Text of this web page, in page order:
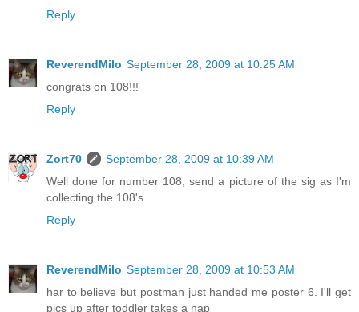
Reply
ReverendMilo September 28, 2009 at 10:25 AM
congrats on 108!!!
Reply
Zort70
September 28, 2009 at 10:39 AM
Well done for number 108, send a picture of the sig as I'm
collecting the 108's
Reply
ReverendMilo September 28, 2009 at 10:53 AM
har to believe but postman just handed me poster 6. I'll get
pics up after toddler takes a nap